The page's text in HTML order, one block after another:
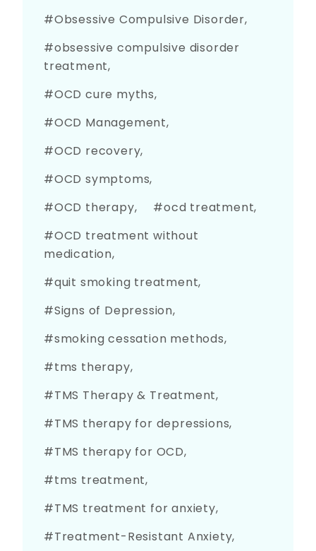
Obsessive Compulsive Disorder
obsessive compulsive disorder
treatment
OCD cure myths
OCD Management
OCD recovery
OCD symptoms
OCD therapy
ocd treatment
OCD treatment without
medication
quit smoking treatment
Signs of Depression
smoking cessation methods
tms therapy
TMS Therapy & Treatment
TMS therapy for depressions
TMS therapy for OCD
tms treatment
TMS treatment for anxiety
Treatment-Resistant Anxiety